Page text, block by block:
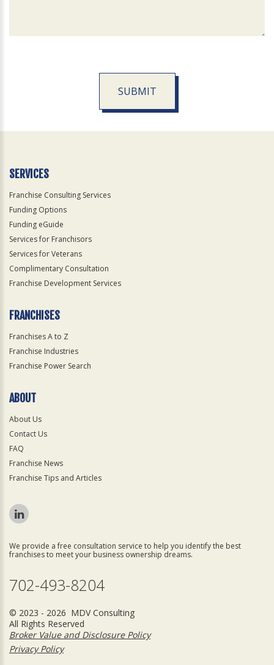
SUBMIT
Official
SERVICES
Franchise Consulting Services
Funding Options
Funding eGuide
Services for Franchisors
Services for Veterans
Complimentary Consultation
Franchise Development Services
FRANCHISES
Franchises A to Z
Franchise Industries
Franchise Power Search
ABOUT
About Us
Contact Us
FAQ
Franchise News
Franchise Tips and Articles
We provide a free consultation service to help you identify the best
franchises to meet your business ownership dreams.
702-493-8204
© 2023 - 2026 MDV Consulting
All Rights Reserved
Broker Value and Disclosure Policy
Privacy Policy